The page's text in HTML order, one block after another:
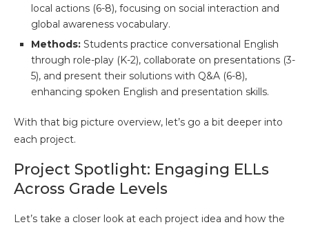
local actions (6-8), focusing on social interaction and
global awareness vocabulary.
Methods: Students practice conversational English
through role-play (K-2), collaborate on presentations (3-
5), and present their solutions with Q&A (6-8),
enhancing spoken English and presentation skills.
With that big picture overview, let’s go a bit deeper into
each project.
Project Spotlight: Engaging ELLs
Across Grade Levels
Let’s take a closer look at each project idea and how the